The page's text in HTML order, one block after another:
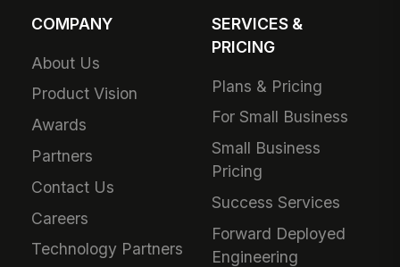
COMPANY
About Us
Product Vision
Awards
Partners
Contact Us
Careers
Technology Partners
SERVICES &
PRICING
Plans & Pricing
For Small Business
Small Business
Pricing
Success Services
Forward Deployed
Engineering